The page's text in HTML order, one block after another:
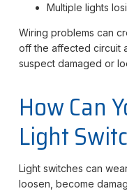
Multiple lights
Wiring problems can
off the affected circuit
suspect damaged or
How Can
Light
Light switches can
loosen, become